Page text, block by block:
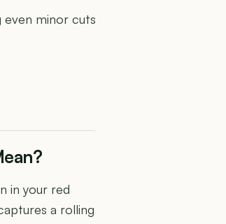
even minor cuts
in your red
a rolling